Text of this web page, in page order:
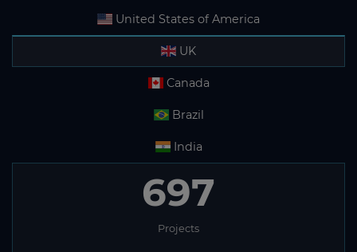
United States of America
UK
Canada
Brazil
India
697
Projects